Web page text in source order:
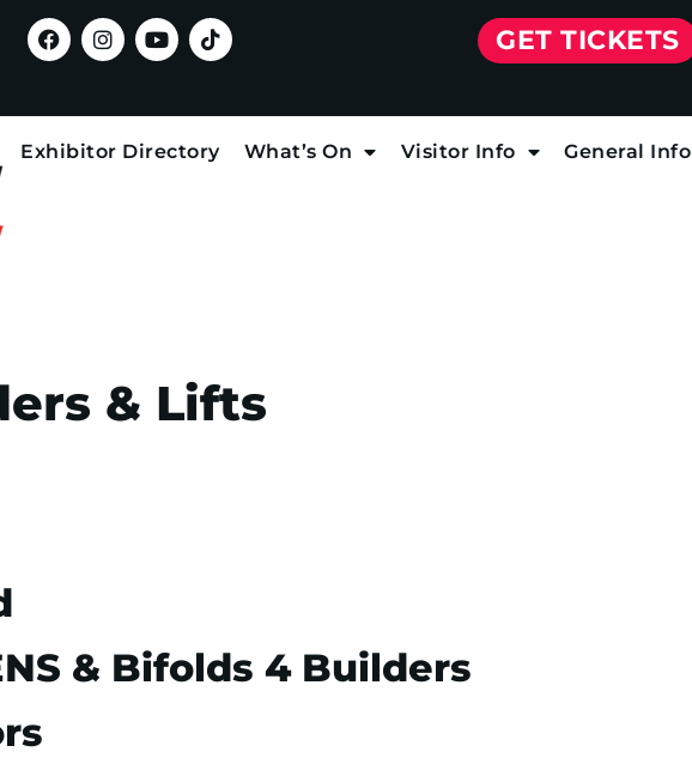
GET TICKETS
Exhibitor Directory What’s On Visitor Info General Info
& Lifts
& Bifolds 4 Builders